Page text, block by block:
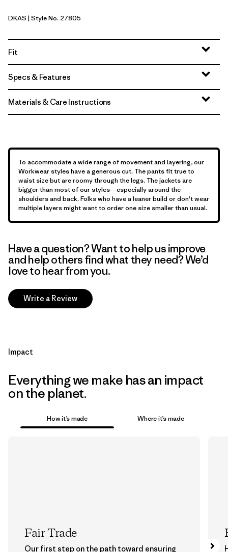
Dark Ash
DKAS | Style No. 27805
Fit
Specs & Features
Materials & Care Instructions
To accommodate a wide range of movement and layering, our
Workwear styles have a generous cut. The pants fit true to
waist size but are roomy through the legs. The jackets are
bigger than most of our styles—especially around the
shoulders and back. Folks who have a leaner build or don't wear
multiple layers might want to order one size smaller than usual.
Have a question? Want to help us improve
and help others find what they need? We’d
love to hear from you.
Write a Review
Impact
Everything we make has an impact
on the planet.
How it’s made Where it’s made
Fair Trade
Our first step on the path toward ensuring